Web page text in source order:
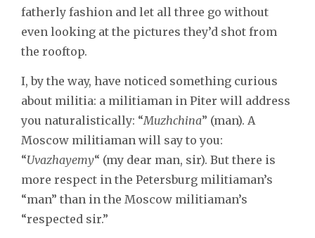
fatherly fashion and let all three go without
even looking at the pictures they’d shot from
the rooftop.
I, by the way, have noticed something curious
about militia: a militiaman in Piter will address
you naturalistically: “Muzhchina” (man). A
Moscow militiaman will say to you:
“Uvazhayemy“ (my dear man, sir). But there is
more respect in the Petersburg militiaman’s
“man” than in the Moscow militiaman’s
“respected sir.”